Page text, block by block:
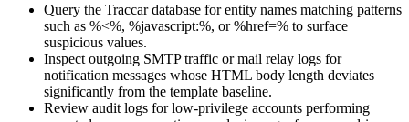
Query the Traccar database for entity names matching patterns
such as %<%, %javascript:%, or%href=% to surface
suspicious values.
Inspect outgoing SMTP traffic or mail relay logs for
notification messages whose HTML body length deviates
significantly from the template baseline.
Review audit logs for low-privilege accounts performing